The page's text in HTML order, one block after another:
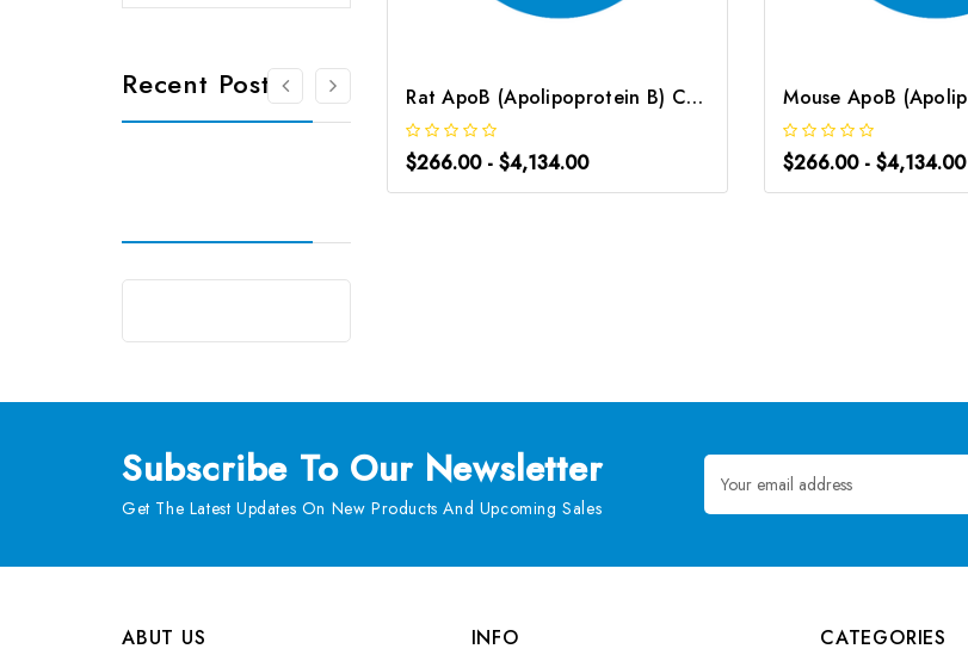
Recent Posts Rat ApoB (Apolipoprotein B) CLIA Kit | G-EC-02170
$266.00 - $4,134.00 $266.00 - $4,134.00
Subscribe To Our Newsletter
Get The Latest Updates On New Products And Upcoming Sales
Email
Address
ABUT US
INFO
CATEGORIES